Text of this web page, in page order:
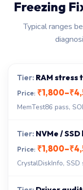
Freezing
Typical ranges
RAM stress
MemTest86 pass,
NVMe /
CrystalDiskInfo,